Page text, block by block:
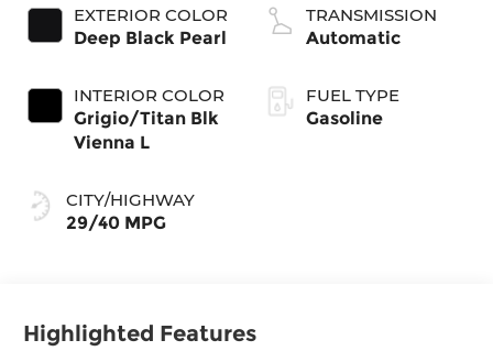
EXTERIOR COLOR
Deep Black Pearl
INTERIOR COLOR
Grigio/Titan Blk
Vienna L
CITY/HIGHWAY
29/40 MPG
TRANSMISSION
Automatic
FUEL TYPE
Gasoline
Highlighted Features